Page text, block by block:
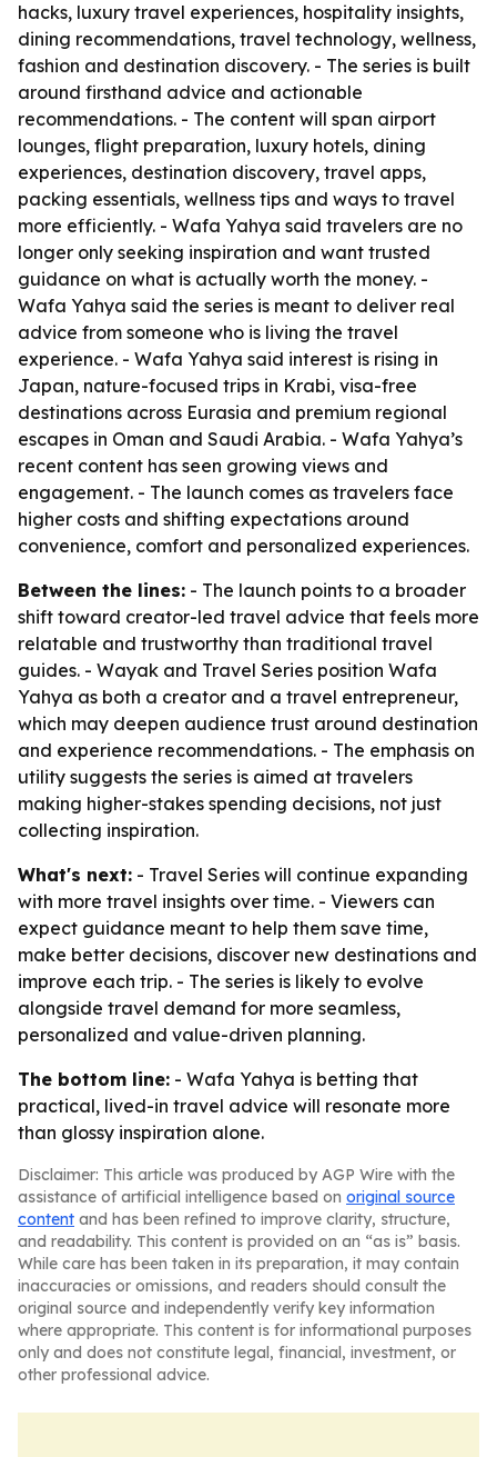
hacks, luxury travel experiences, hospitality insights,
dining recommendations, travel technology, wellness,
fashion and destination discovery. - The series is built
around firsthand advice and actionable
recommendations. - The content will span airport
lounges, flight preparation, luxury hotels, dining
experiences, destination discovery, travel apps,
packing essentials, wellness tips and ways to travel
more efficiently. - Wafa Yahya said travelers are no
longer only seeking inspiration and want trusted
guidance on what is actually worth the money. -
Wafa Yahya said the series is meant to deliver real
advice from someone who is living the travel
experience. - Wafa Yahya said interest is rising in
Japan, nature-focused trips in Krabi, visa-free
destinations across Eurasia and premium regional
escapes in Oman and Saudi Arabia. - Wafa Yahya’s
recent content has seen growing views and
engagement. - The launch comes as travelers face
higher costs and shifting expectations around
convenience, comfort and personalized experiences.
Between the lines: - The launch points to a broader
shift toward creator-led travel advice that feels more
relatable and trustworthy than traditional travel
guides. - Wayak and Travel Series position Wafa
Yahya as both a creator and a travel entrepreneur,
which may deepen audience trust around destination
and experience recommendations. - The emphasis on
utility suggests the series is aimed at travelers
making higher-stakes spending decisions, not just
collecting inspiration.
What's next: - Travel Series will continue expanding
with more travel insights over time. - Viewers can
expect guidance meant to help them save time,
make better decisions, discover new destinations and
improve each trip. - The series is likely to evolve
alongside travel demand for more seamless,
personalized and value-driven planning.
The bottom line: - Wafa Yahya is betting that
practical, lived-in travel advice will resonate more
than glossy inspiration alone.
Disclaimer: This article was produced by AGP Wire with the
assistance of artificial intelligence based on original source
content and has been refined to improve clarity, structure,
and readability. This content is provided on an “as is” basis.
While care has been taken in its preparation, it may contain
inaccuracies or omissions, and readers should consult the
original source and independently verify key information
where appropriate. This content is for informational purposes
only and does not constitute legal, financial, investment, or
other professional advice.